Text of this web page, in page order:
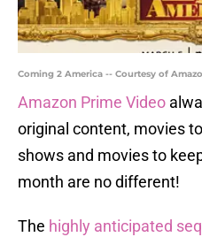
Coming 2 America -- Courtesy of
Amazon Prime Video
original content, movies
shows and movies to
month are no different!
The highly anticipated